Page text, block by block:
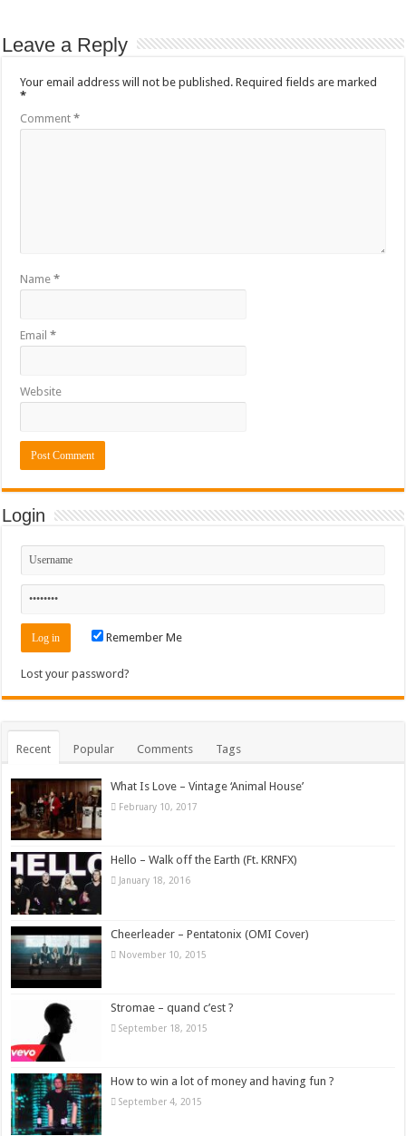
Leave a Reply
Your email address will not be published. Required fields are marked
*
Comment*
Name*
Email*
Website
Login
Remember Me
Lost your password?
Recent Popular Comments Tags
What Is Love – Vintage ‘Animal House’
February 10, 2017
Hello – Walk off the Earth (Ft. KRNFX)
January 18, 2016
Cheerleader – Pentatonix (OMI Cover)
November 10, 2015
Stromae – quand c’est ?
September 18, 2015
How to win a lot of money and having fun ?
September 4, 2015